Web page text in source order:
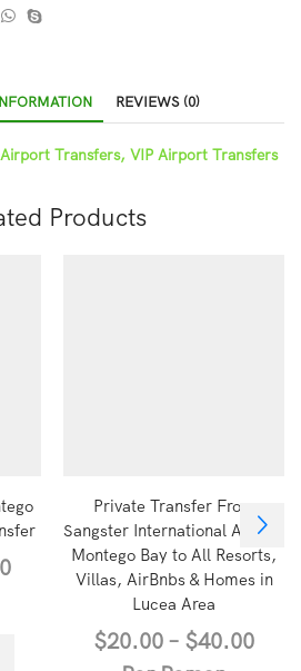
REVIEWS (0)
Transfers, VIP Airport Transfers
Products
Private Transfer From
Sangster International Airport
Montego Bay to All Resorts,
Villas, AirBnbs & Homes in
Lucea Area
$20.00 – $40.00